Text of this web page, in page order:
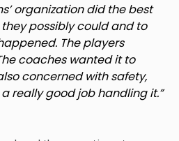
organization did the best
possibly could and to
The players
coaches wanted it to
concerned with safety,
really good job handling it.”